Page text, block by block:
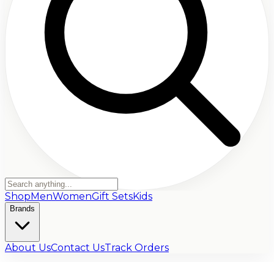
ShopMenWomenGift SetsKids
Brands
About UsContact UsTrack Orders